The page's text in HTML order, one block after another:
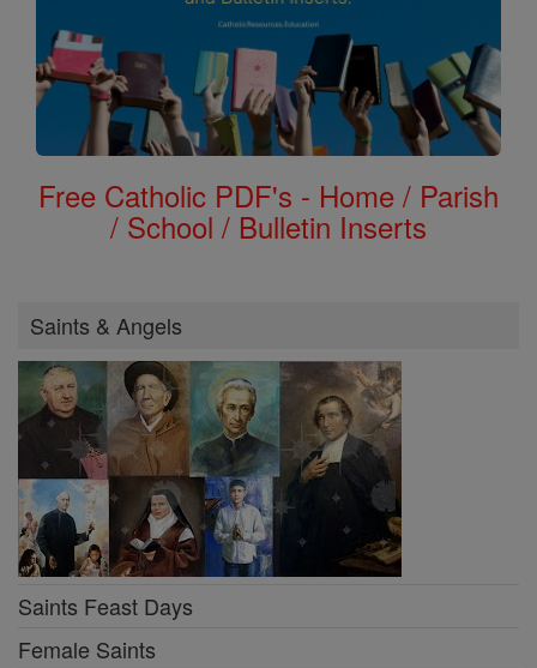
Free Catholic PDF's - Home / Parish
/ School / Bulletin Inserts
Saints & Angels
Saints Feast Days
Female Saints